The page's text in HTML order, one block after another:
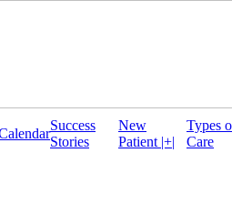
Success
Stories
New
Patient |+|
Types
Care